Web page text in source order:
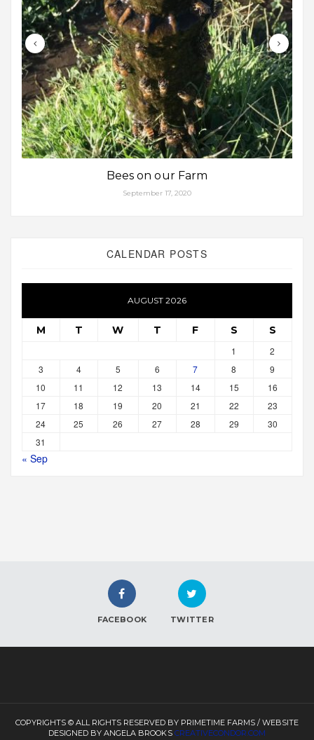
Bees on our Farm
September 17, 2020
CALENDAR POSTS
AUGUST 2026
M T W T F S S
1
2
3
4 5 6 7 8
9
10
11 12 13 14 15
16
17
18 19 20 21 22
23
24
25 26 27 28 29
30
31
« Sep
FACEBOOK TWITTER
COPYRIGHTS © ALL RIGHTS RESERVED BY PRIMETIME FARMS / WEBSITE
DESIGNED BY ANGELA BROOKS CREATIVECONDOR.COM